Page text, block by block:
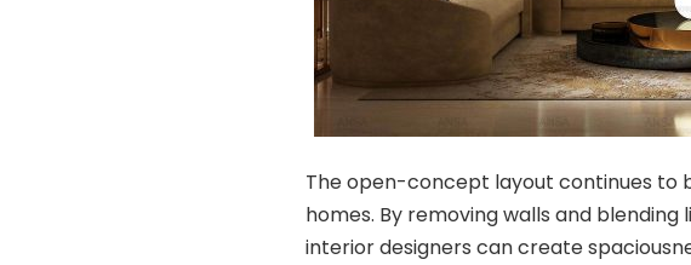
The open-concept layout continues to
homes. By removing walls and blending
interior designers can create